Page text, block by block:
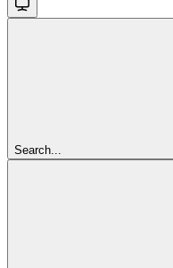
Search...